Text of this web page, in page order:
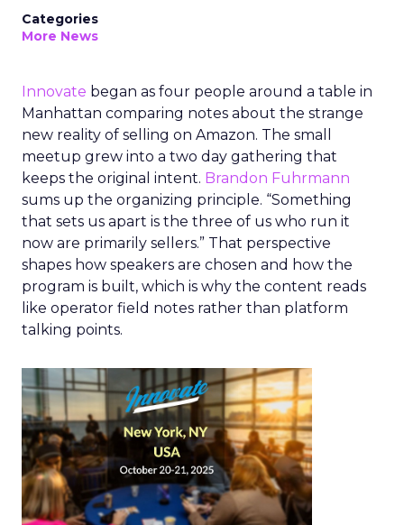
Categories
More News
Innovate began as four people around a table in
Manhattan comparing notes about the strange
new reality of selling on Amazon. The small
meetup grew into a two day gathering that
keeps the original intent. Brandon Fuhrmann
sums up the organizing principle. “Something
that sets us apart is the three of us who run it
now are primarily sellers.” That perspective
shapes how speakers are chosen and how the
program is built, which is why the content reads
like operator field notes rather than platform
talking points.